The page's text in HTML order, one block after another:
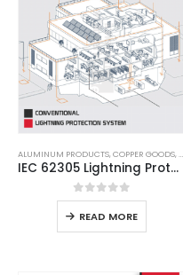
ALUMINUM PRODUCTS,COPPER GOODS,
IEC 62305 Lightning Protection System
0out of 5
READ MORE